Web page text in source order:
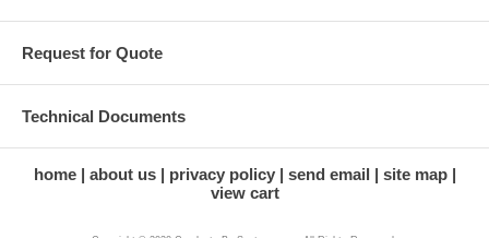
Request for Quote
Technical Documents
home about us privacy policy send email
site map
view cart